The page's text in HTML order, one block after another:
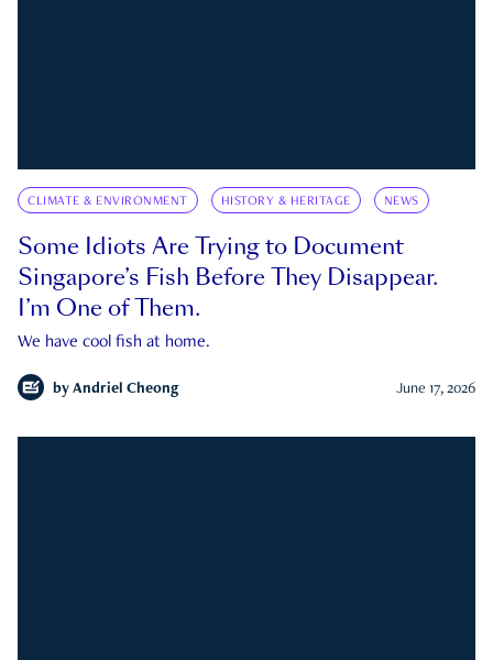
CLIMATE & ENVIRONMENT HISTORY & HERITAGE NEWS
Some Idiots Are Trying to Document
Singapore’s Fish Before They Disappear.
I’m One of Them.
We have cool fish at home.
by Andriel Cheong June 17, 2026